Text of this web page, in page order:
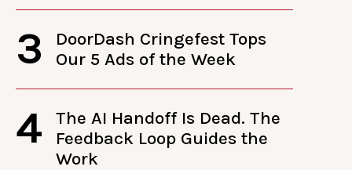
3
DoorDash Cringefest Tops
Our 5 Ads of the Week
4
The AI Handoff Is Dead. The
Feedback Loop Guides the
Work